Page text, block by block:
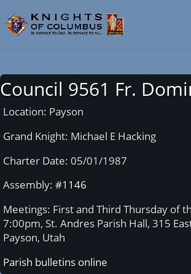
Council 9561 Fr.
Location: Payson
Grand Knight: Michael E Hacking
Charter Date: 05/01/1987
Assembly: #1146
Meetings: First and Third Thursday of
7:00pm, St. Andres Parish Hall, 315
Payson, Utah
Parish bulletins online